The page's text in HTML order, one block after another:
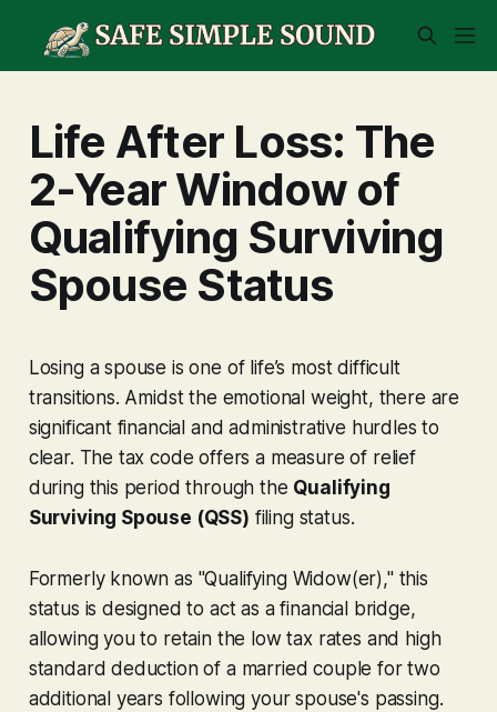
Life After Loss: The
2-Year Window of
Qualifying Surviving
Spouse Status
Losing a spouse is one of life’s most difficult
transitions. Amidst the emotional weight, there are
significant financial and administrative hurdles to
clear. The tax code offers a measure of relief
during this period through the Qualifying
Surviving Spouse (QSS) filing status.
Formerly known as "Qualifying Widow(er)," this
status is designed to act as a financial bridge,
allowing you to retain the low tax rates and high
standard deduction of a married couple for two
additional years following your spouse's passing.